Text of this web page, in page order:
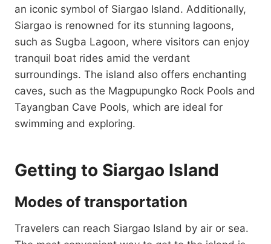
an iconic symbol of Siargao Island. Additionally,
Siargao is renowned for its stunning lagoons,
such as Sugba Lagoon, where visitors can enjoy
tranquil boat rides amid the verdant
surroundings. The island also offers enchanting
caves, such as the Magpupungko Rock Pools and
Tayangban Cave Pools, which are ideal for
swimming and exploring.
Getting to Siargao Island
Modes of transportation
Travelers can reach Siargao Island by air or sea.